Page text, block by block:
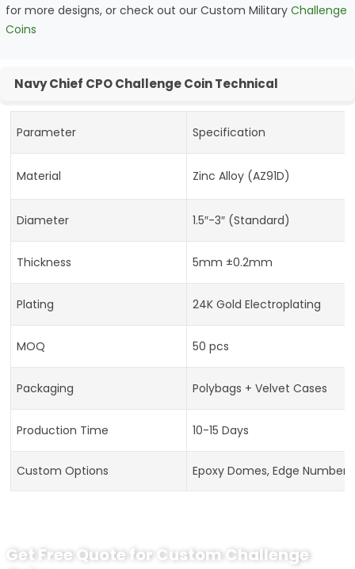
for more designs, or check out our Custom Military Challenge
Coins
Navy Chief CPO Challenge Coin Technical
Parameter Specification
Material Zinc Alloy (AZ91D)
Diameter 1.5″-3″ (Standard)
Thickness 5mm ±0.2mm
Plating 24K Gold Electroplating
MOQ 50 pcs
Packaging Polybags + Velvet Cases
Production Time 10-15 Days
Custom Options Epoxy Domes, Edge
Get Free Quote for Custom Challenge